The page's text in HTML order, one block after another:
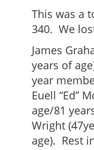
This was a
340. We
James
years of
year
Euell “Ed”
age/81
Wright
age). Rest